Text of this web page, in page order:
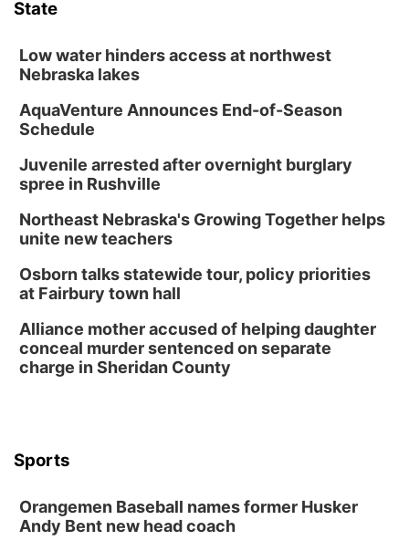
2:00 PM Staffed Makerspace Hours
Wed, Aug 12@7:00pm
Mayor & City Council Meeting
David City, NE
Thu, Aug 13
5:30 pm Columbus Library Board
Columbus Community Building
Mon, Aug 17@6:00pm
Columbus Community Building
2026 Lunch & Learn Series: with Thrivent
In-Person
Columbus, NE
Mon, Aug 24@5:30pm
Library Foundation Board meeting
State
Low water hinders access at northwest
Nebraska lakes
AquaVenture Announces End-of-Season
Schedule
Juvenile arrested after overnight burglary
spree in Rushville
Northeast Nebraska's Growing Together helps
unite new teachers
Osborn talks statewide tour, policy priorities
at Fairbury town hall
Alliance mother accused of helping daughter
conceal murder sentenced on separate
charge in Sheridan County
Sports
Orangemen Baseball names former Husker
Andy Bent new head coach